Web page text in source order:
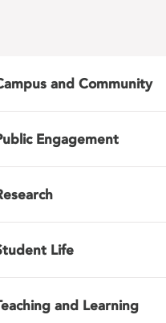
and Community
Engagement
Life
and Learning